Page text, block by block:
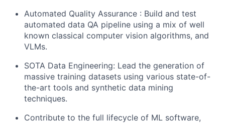
Automated Quality Assurance : Build and test
automated data QA pipeline using a mix of well
known classical computer vision algorithms, and
VLMs.
SOTA Data Engineering: Lead the generation of
massive training datasets using various state-of-
the-art tools and synthetic data mining
techniques.
Contribute to the full lifecycle of ML software,